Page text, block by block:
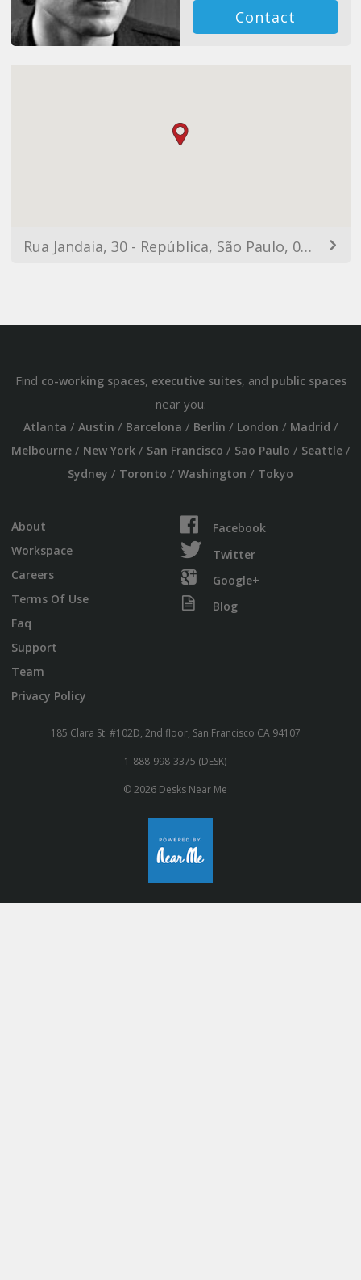
Contact
Rua Jandaia, 30 - República, São Paulo, 01316-100, Brazil
Find co-working spaces, executive suites, and public spaces
near you:
Atlanta / Austin / Barcelona / Berlin / London / Madrid /
Melbourne/ New York/ San Francisco / Sao Paulo / Seattle/
Sydney / Toronto / Washington / Tokyo
About
Workspace
Careers
Terms Of Use
Faq
Support
Team
Privacy Policy
Facebook
Twitter
Google+
Blog
185 Clara St. #102D, 2nd floor, San Francisco CA 94107
1-888-998-3375 (DESK)
© 2026 Desks Near Me